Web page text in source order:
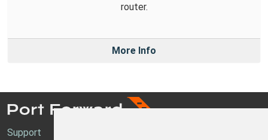
router.
More Info
Support